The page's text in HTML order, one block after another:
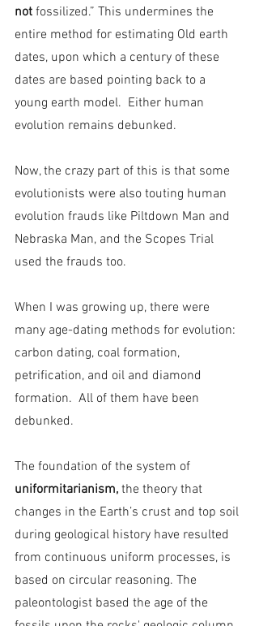
not fossilized.” This undermines the
entire method for estimating Old earth
dates, upon which a century of these
dates are based pointing back to a
young earth model.  Either human
evolution remains debunked.
Now, the crazy part of this is that some
evolutionists were also touting human
evolution frauds like Piltdown Man and
Nebraska Man, and the Scopes Trial
used the frauds too.
When I was growing up, there were
many age-dating methods for evolution:
carbon dating, coal formation,
petrification, and oil and diamond
formation.  All of them have been
debunked.
The foundation of the system of
uniformitarianism, the theory that
changes in the Earth’s crust and top soil
during geological history have resulted
from continuous uniform processes, is
based on circular reasoning. The
paleontologist based the age of the